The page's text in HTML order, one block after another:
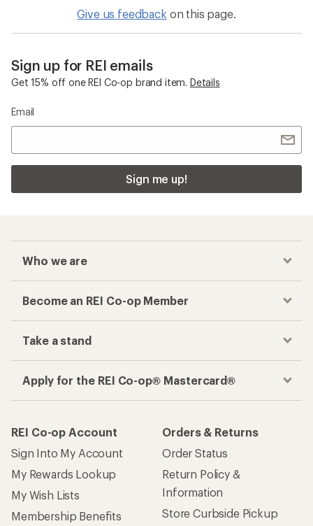
Give us feedback on this page.
Sign up for REI emails
Get 15% off one REI Co-op brand item. Details
Email
Sign me up!
Who we are
Become an REI Co-op Member
Take a stand
Apply for the REI Co-op® Mastercard®
REI Co-op Account
Sign Into My Account
My Rewards Lookup
My Wish Lists
Membership Benefits
Orders & Returns
Order Status
Return Policy &
Information
Store Curbside Pickup